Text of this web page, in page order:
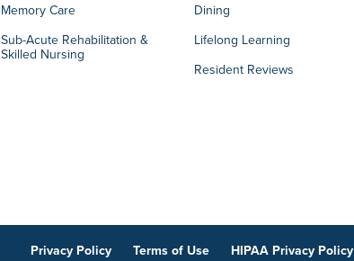
Memory Care
Sub-Acute Rehabilitation &
Skilled Nursing
Dining
Lifelong Learning
Resident Reviews
Privacy Policy Terms of Use HIPAA Privacy Policy